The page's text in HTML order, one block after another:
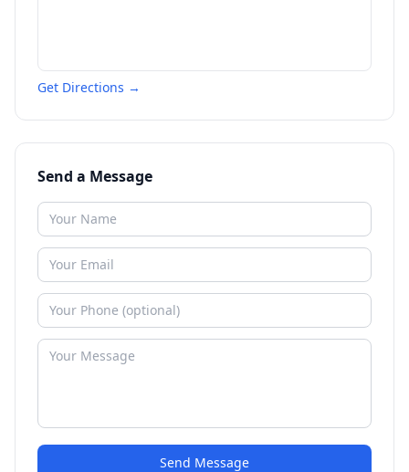
Get Directions →
Send a Message
Send Message